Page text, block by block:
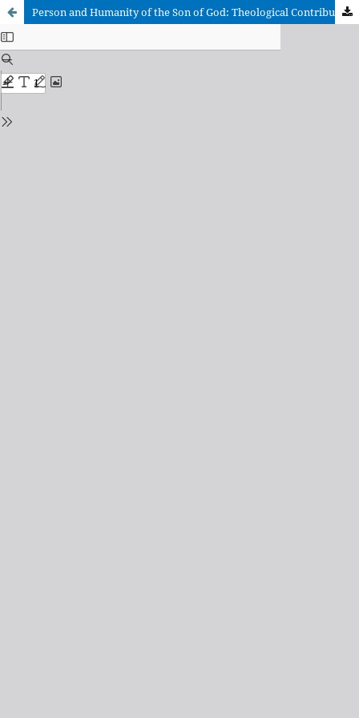
Person and Humanity of the Son of God: Theological Contributions about the Person of Jesus